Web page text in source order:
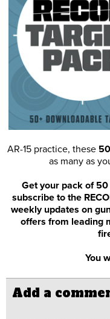
AR-15 practice, these
as many as
Get your pack of
subscribe to the
weekly updates on
offers from leading
You
Add a